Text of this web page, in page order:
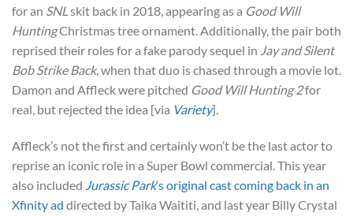
for an SNLskit back in 2018, appearing as a Good Will
HuntingChristmas tree ornament. Additionally, the pair both
reprised their roles for a fake parody sequel in Jay and Silent
Bob Strike Back, when that duo is chased through a movie lot.
Damon and Affleck were pitched Good Will Hunting 2for
real, but rejected the idea [via Variety].
Affleck’s not the first and certainly won’t be the last actor to
reprise an iconic role in a Super Bowl commercial. This year
also included Jurassic Park‘s original cast coming back in an
Xfinity ad directed by Taika Waititi, and last year Billy Crystal